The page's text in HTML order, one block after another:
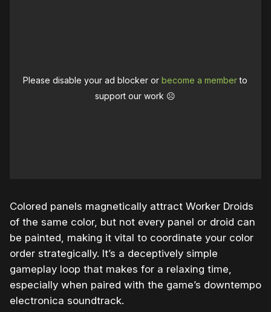
Please disable your ad blocker orbecome a memberto
support our work ☹️
Colored panels magnetically attract Worker Droids
of the same color, but not every panel or droid can
be painted, making it vital to coordinate your color
order strategically. It’s a deceptively simple
gameplay loop that makes for a relaxing time,
especially when paired with the game’s downtempo
electronica soundtrack.